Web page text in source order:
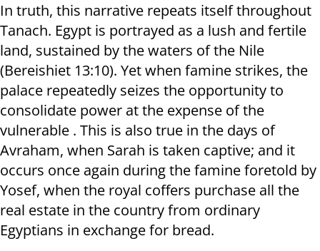
In truth, this narrative repeats itself throughout
Tanach. Egypt is portrayed as a lush and fertile
land, sustained by the waters of the Nile
(Bereishiet 13:10). Yet when famine strikes, the
palace repeatedly seizes the opportunity to
consolidate power at the expense of the
vulnerable . This is also true in the days of
Avraham, when Sarah is taken captive; and it
occurs once again during the famine foretold by
Yosef, when the royal coffers purchase all the
real estate in the country from ordinary
Egyptians in exchange for bread.